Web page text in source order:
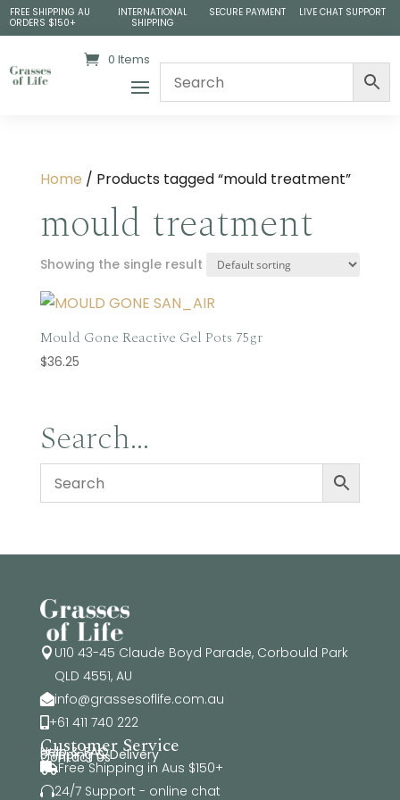
FREE SHIPPING AU
ORDERS $150+
INTERNATIONAL
SHIPPING
SECURE PAYMENT LIVE CHAT SUPPORT
0 Items
Home / Products tagged “mould treatment”
mould treatment
Showing the single result
Mould Gone Reactive Gel Pots 75gr
$36.25
Search…
 U10 43-45 Claude Boyd Parade, Corbould Park
QLD 4551, AU
info@grassesoflife.com.au
+61 411 740 222
Customer Service
Help & FAQ
Shipping & Delivery
Contact Us
Free Shipping in Aus $150+
24/7 Support - online chat